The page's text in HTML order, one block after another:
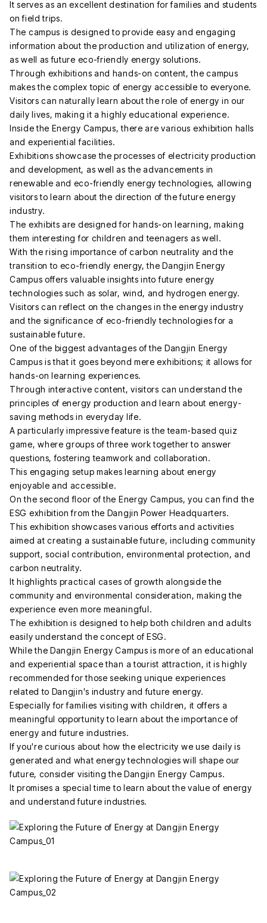
It serves as an excellent destination for families and students
on field trips.
The campus is designed to provide easy and engaging
information about the production and utilization of energy,
as well as future eco-friendly energy solutions.
Through exhibitions and hands-on content, the campus
makes the complex topic of energy accessible to everyone.
Visitors can naturally learn about the role of energy in our
daily lives, making it a highly educational experience.
Inside the Energy Campus, there are various exhibition halls
and experiential facilities.
Exhibitions showcase the processes of electricity production
and development, as well as the advancements in
renewable and eco-friendly energy technologies, allowing
visitors to learn about the direction of the future energy
industry.
The exhibits are designed for hands-on learning, making
them interesting for children and teenagers as well.
With the rising importance of carbon neutrality and the
transition to eco-friendly energy, the Dangjin Energy
Campus offers valuable insights into future energy
technologies such as solar, wind, and hydrogen energy.
Visitors can reflect on the changes in the energy industry
and the significance of eco-friendly technologies for a
sustainable future.
One of the biggest advantages of the Dangjin Energy
Campus is that it goes beyond mere exhibitions; it allows for
hands-on learning experiences.
Through interactive content, visitors can understand the
principles of energy production and learn about energy-
saving methods in everyday life.
A particularly impressive feature is the team-based quiz
game, where groups of three work together to answer
questions, fostering teamwork and collaboration.
This engaging setup makes learning about energy
enjoyable and accessible.
On the second floor of the Energy Campus, you can find the
ESG exhibition from the Dangjin Power Headquarters.
This exhibition showcases various efforts and activities
aimed at creating a sustainable future, including community
support, social contribution, environmental protection, and
carbon neutrality.
It highlights practical cases of growth alongside the
community and environmental consideration, making the
experience even more meaningful.
The exhibition is designed to help both children and adults
easily understand the concept of ESG.
While the Dangjin Energy Campus is more of an educational
and experiential space than a tourist attraction, it is highly
recommended for those seeking unique experiences
related to Dangjin's industry and future energy.
Especially for families visiting with children, it offers a
meaningful opportunity to learn about the importance of
energy and future industries.
If you're curious about how the electricity we use daily is
generated and what energy technologies will shape our
future, consider visiting the Dangjin Energy Campus.
It promises a special time to learn about the value of energy
and understand future industries.